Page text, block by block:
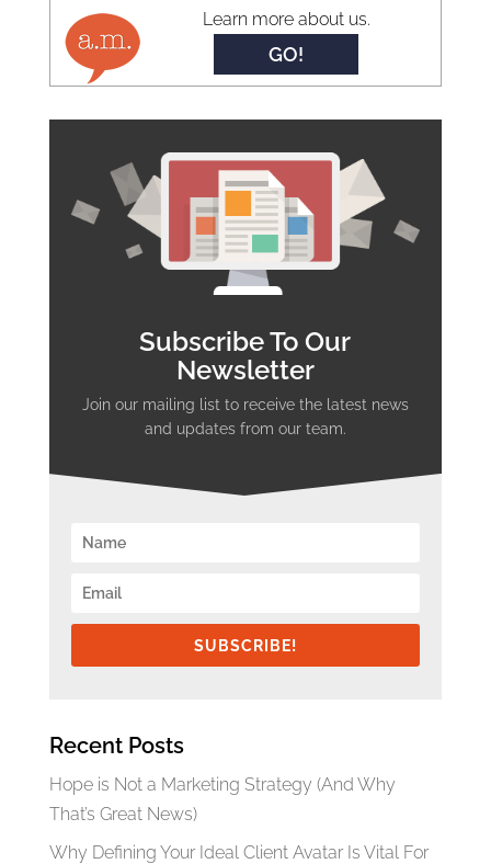
Learn more about us.
GO!
Subscribe To Our
Newsletter
Join our mailing list to receive the latest news
and updates from our team.
SUBSCRIBE!
Recent Posts
Hope is Not a Marketing Strategy (And Why
That’s Great News)
Why Defining Your Ideal Client Avatar Is Vital For